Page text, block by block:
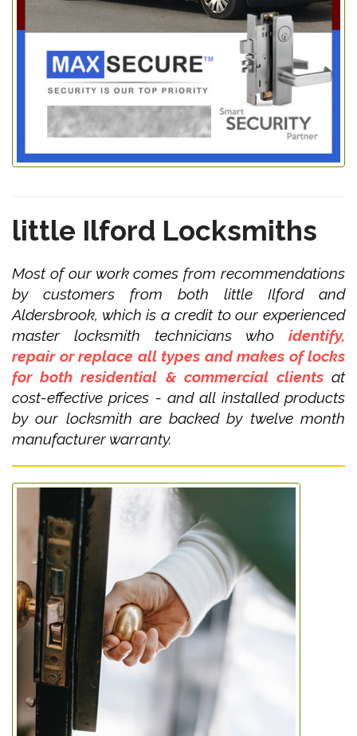
little Ilford Locksmiths
Most of our work comes from recommendations
by customers from both little Ilford and
Aldersbrook, which is a credit to our experienced
master locksmith technicians who identify,
repair or replace all types and makes of locks
for both residential & commercial clientsat
cost-effective prices - and all installed products
by our locksmith are backed by twelve month
manufacturer warranty.